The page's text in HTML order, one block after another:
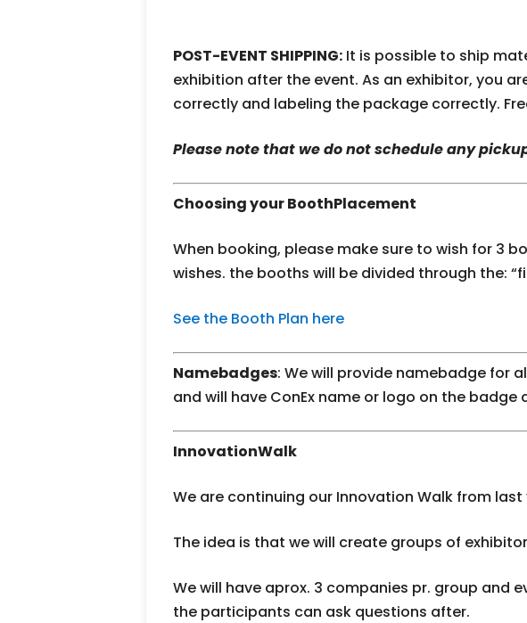
POST-EVENT SHIPPING: It is possible to ship
exhibition after the event. As an exhibitor, you
correctly and labeling the package correctly.
Please note that we do not schedule any
Choosing your BoothPlacement
When booking, please make sure to wish for 3
wishes. the booths will be divided through the:
See the Booth Plan here
Namebadges: We will provide namebadge for
and will have ConEx name or logo on the badge
InnovationWalk
We are continuing our Innovation Walk from last
The idea is that we will create groups of
We will have aprox. 3 companies pr. group and
the participants can ask questions after.